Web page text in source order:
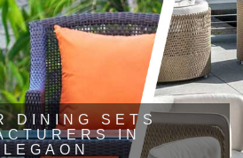
DINING SETS
IN